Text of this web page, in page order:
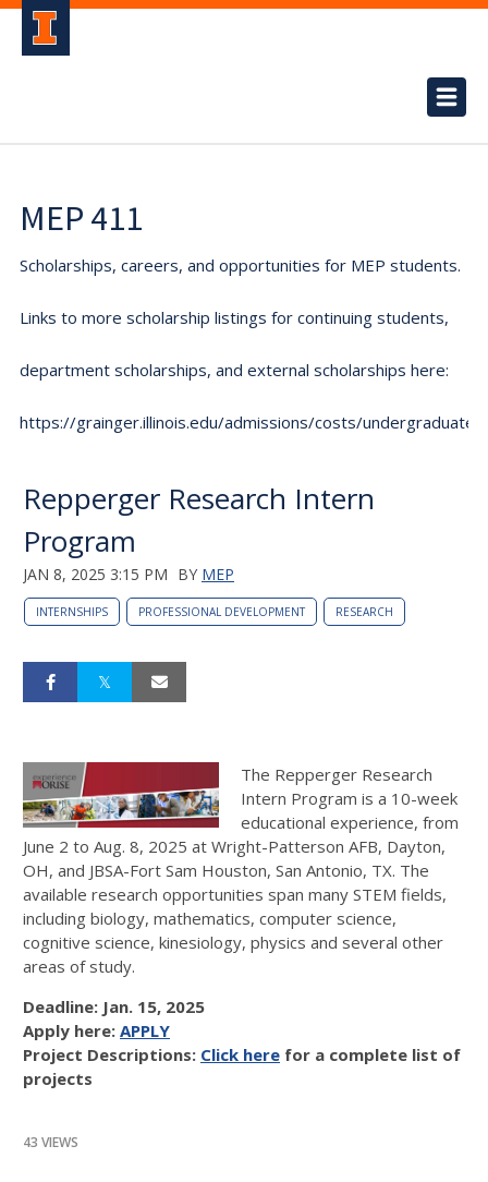
MEP 411
Scholarships, careers, and opportunities for MEP students.
Links to more scholarship listings for continuing students,
department scholarships, and external scholarships here:
https://grainger.illinois.edu/admissions/costs/undergraduate.
Repperger Research Intern
Program
JAN 8, 2025 3:15 PM BY MEP
INTERNSHIPS PROFESSIONAL DEVELOPMENT RESEARCH
The Repperger Research
Intern Program is a 10-week
educational experience, from
June 2 to Aug. 8, 2025 at Wright-Patterson AFB, Dayton,
OH, and JBSA-Fort Sam Houston, San Antonio, TX. The
available research opportunities span many STEM fields,
including biology, mathematics, computer science,
cognitive science, kinesiology, physics and several other
areas of study.
Deadline: Jan. 15, 2025
Apply here: APPLY
Project Descriptions: Click here for a complete list of
projects
43 VIEWS